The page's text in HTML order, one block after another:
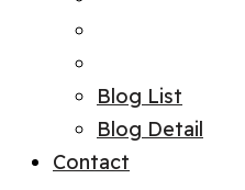
Blog List
Blog Detail
Contact